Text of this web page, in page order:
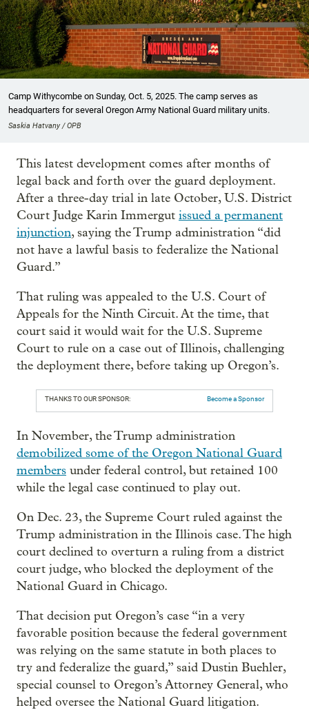
Camp Withycombe on Sunday, Oct. 5, 2025. The camp serves as
headquarters for several Oregon Army National Guard military units.
Saskia Hatvany / OPB
This latest development comes after months of
legal back and forth over the guard deployment.
After a three-day trial in late October, U.S. District
Court Judge Karin Immergut issued a permanent
injunction, saying the Trump administration “did
not have a lawful basis to federalize the National
Guard.”
That ruling was appealed to the U.S. Court of
Appeals for the Ninth Circuit. At the time, that
court said it would wait for the U.S. Supreme
Court to rule on a case out of Illinois, challenging
the deployment there, before taking up Oregon’s.
THANKS TO OUR SPONSOR: Become a Sponsor
In November, the Trump administration
demobilized some of the Oregon National Guard
members under federal control, but retained 100
while the legal case continued to play out.
On Dec. 23, the Supreme Court ruled against the
Trump administration in the Illinois case. The high
court declined to overturn a ruling from a district
court judge, who blocked the deployment of the
National Guard in Chicago.
That decision put Oregon’s case “in a very
favorable position because the federal government
was relying on the same statute in both places to
try and federalize the guard,” said Dustin Buehler,
special counsel to Oregon’s Attorney General, who
helped oversee the National Guard litigation.